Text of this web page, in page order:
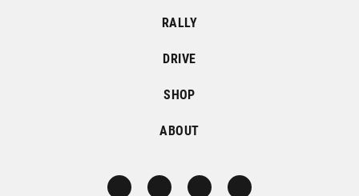
RALLY
DRIVE
SHOP
ABOUT